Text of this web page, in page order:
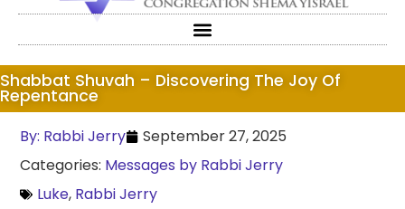
Shabbat Shuvah – Discovering The Joy Of
Repentance
By: Rabbi Jerry
September 27, 2025
Categories: Messages by Rabbi Jerry
Luke, Rabbi Jerry